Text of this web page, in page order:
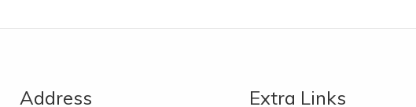
Address Extra Links